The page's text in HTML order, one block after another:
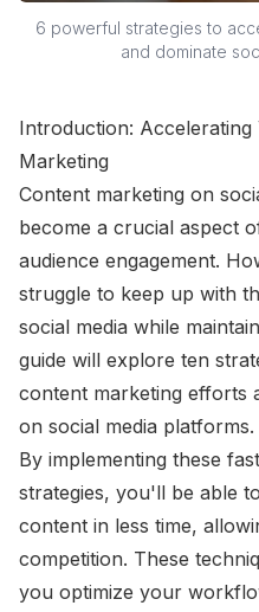
6 powerful strategies to
and dominate
Introduction:
Marketing
Content marketing on
become a crucial aspect
audience engagement.
struggle to keep up with
social media while
guide will explore ten
content marketing efforts
on social media platforms.
By implementing these
strategies, you'll be able
content in less time,
competition. These
you optimize your